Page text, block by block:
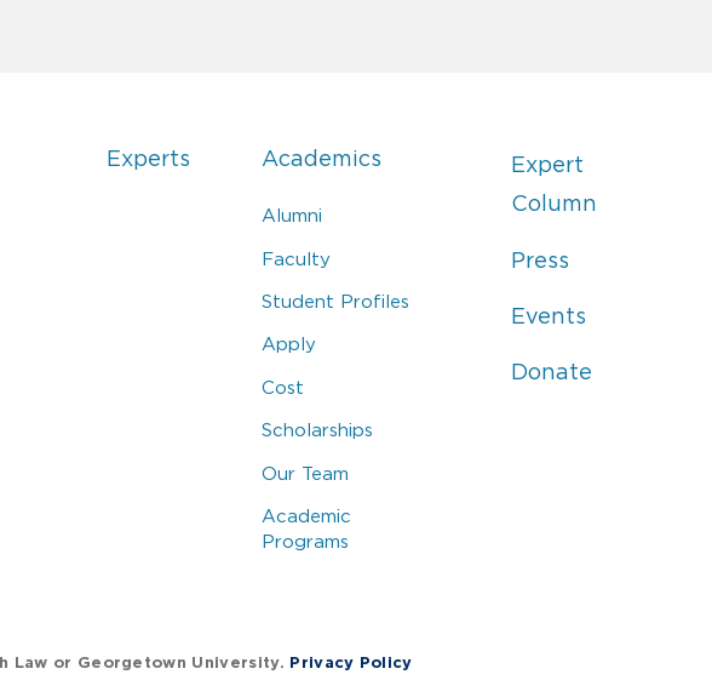
Experts Academics
Alumni
Faculty
Student Profiles
Apply
Cost
Scholarships
Our Team
Academic
Programs
Expert
Column
Press
Events
Donate
Law or Georgetown University. Privacy Policy